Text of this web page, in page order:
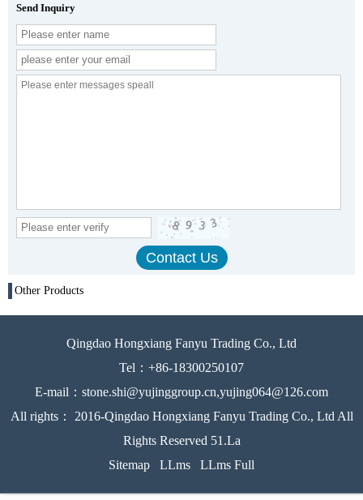
Send Inquiry
Other Products
Qingdao Hongxiang Fanyu Trading Co., Ltd
Tel：+86-18300250107
E-mail：stone.shi@yujinggroup.cn,yujing064@126.com
All rights： 2016-Qingdao Hongxiang Fanyu Trading Co., Ltd All
Rights Reserved 51.La
Sitemap
LLms LLms Full